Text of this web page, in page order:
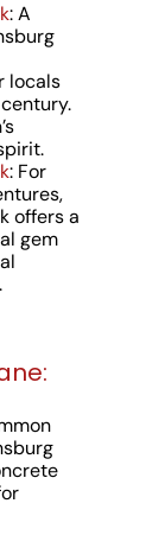
: A
locals
: For
offers a
gem